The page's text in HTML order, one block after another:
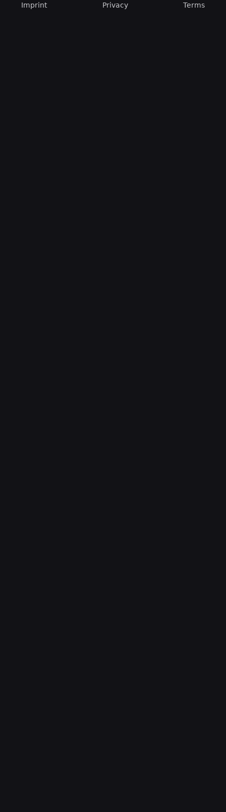
Imprint
Privacy Terms